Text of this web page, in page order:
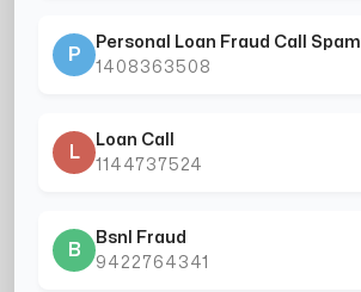
P
Personal Loan Fraud Call Spam
1408363508
L
Loan Call
1144737524
B
Bsnl Fraud
9422764341